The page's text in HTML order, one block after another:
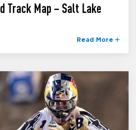
Track Map – Salt Lake
Read More